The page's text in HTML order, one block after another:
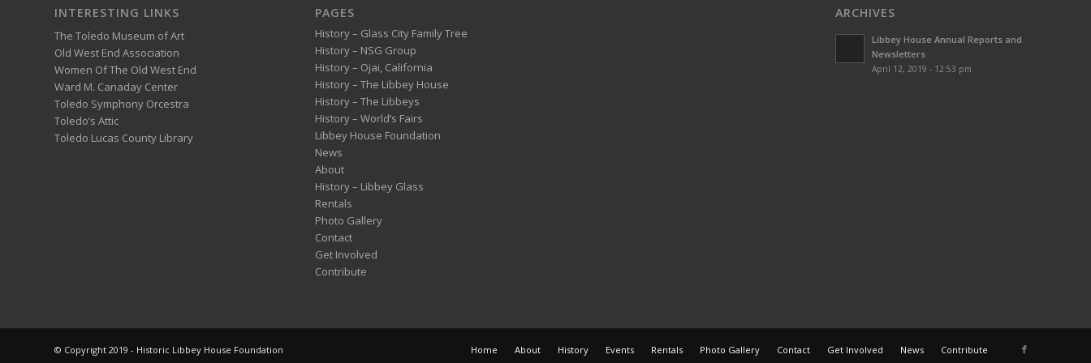
INTERESTING LINKS
The Toledo Museum of Art
Old West End Association
Women Of The Old West End
Ward M. Canaday Center
Toledo Symphony Orcestra
Toledo’s Attic
Toledo Lucas County Library
PAGES
History – Glass City Family Tree
History – NSG Group
History – Ojai, California
History – The Libbey House
History – The Libbeys
History – World’s Fairs
Libbey House Foundation
News
About
History – Libbey Glass
Rentals
Photo Gallery
Contact
Get Involved
Contribute
ARCHIVES
Libbey House Annual Reports and
Newsletters
April 12, 2019 - 12:53 pm
© Copyright 2019 - Historic Libbey House Foundation Home About History Events Rentals Photo Gallery Contact Get Involved News Contribute